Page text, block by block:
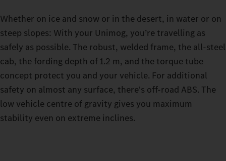
Whether on ice and snow or in the desert, in water or on
steep slopes: With your Unimog, you’re travelling as
safely as possible. The robust, welded frame, the all-steel
cab, the fording depth of 1.2 m, and the torque tube
concept protect you and your vehicle. For additional
safety on almost any surface, there's off-road ABS. The
low vehicle centre of gravity gives you maximum
stability even on extreme inclines.